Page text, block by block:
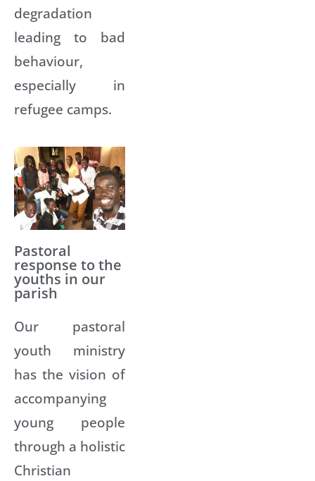
degradation
leading to bad
behaviour,
especially in
refugee camps.
Pastoral
response to the
youths in our
parish
Our pastoral
youth ministry
has the vision of
accompanying
young people
through a holistic
Christian